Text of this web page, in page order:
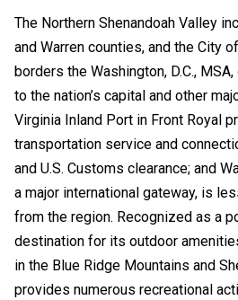
The Northern Shenandoah Valley
and Warren counties, and the City
borders the Washington, D.C.,
to the nation’s capital and other
Virginia Inland Port in Front Royal
transportation service and
and U.S. Customs clearance; and
a major international gateway, is
from the region. Recognized as a
destination for its outdoor
in the Blue Ridge Mountains and
provides numerous recreational